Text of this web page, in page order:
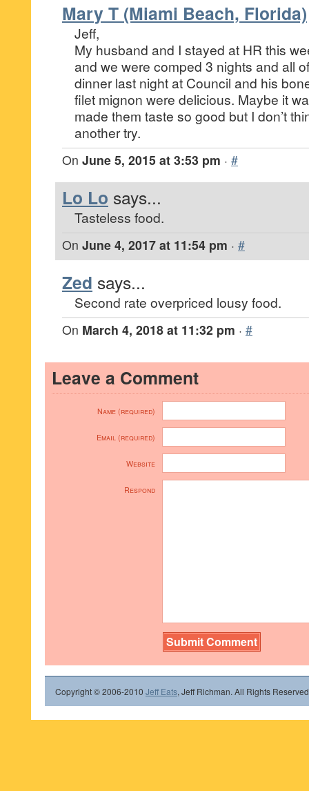
Mary T (Miami Beach, Florida)
Jeff,
My husband and I stayed at HR this
and we were comped 3 nights and all
dinner last night at Council and his
filet mignon were delicious. Maybe it
made them taste so good but I don’t
another try.
On June 5, 2015 at 3:53 pm · #
Lo Lo says...
Tasteless food.
On June 4, 2017 at 11:54 pm · #
Zed says...
Second rate overpriced lousy food.
On March 4, 2018 at 11:32 pm · #
Leave a Comment
Name (required)
Email (required)
Website
Respond
Copyright © 2006-2010 Jeff Eats, Jeff Richman. All Rights